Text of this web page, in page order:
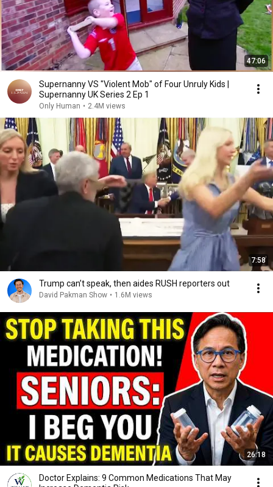
47:06
Supernanny VS "Violent Mob" of Four Unruly Kids |
Supernanny UK Series 2 Ep 1
Only Human • 2.4M views
7:58
Trump can’t speak, then aides RUSH reporters out
David Pakman Show • 1.6M views
26:18
Doctor Explains: 9 Common Medications That May